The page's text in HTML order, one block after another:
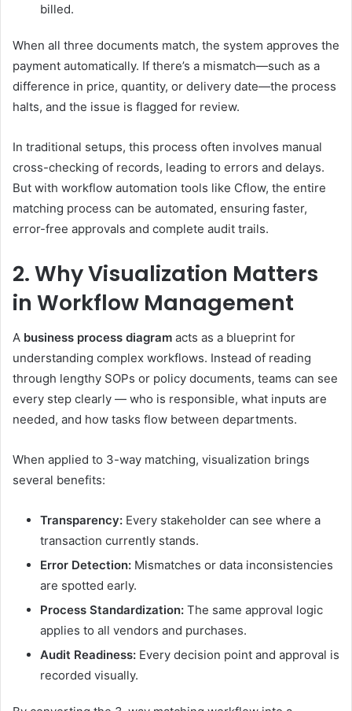
billed.
When all three documents match, the system approves the
payment automatically. If there’s a mismatch—such as a
difference in price, quantity, or delivery date—the process
halts, and the issue is flagged for review.
In traditional setups, this process often involves manual
cross-checking of records, leading to errors and delays.
But with workflow automation tools like Cflow, the entire
matching process can be automated, ensuring faster,
error-free approvals and complete audit trails.
2. Why Visualization Matters
in Workflow Management
A business process diagram acts as a blueprint for
understanding complex workflows. Instead of reading
through lengthy SOPs or policy documents, teams can see
every step clearly — who is responsible, what inputs are
needed, and how tasks flow between departments.
When applied to 3-way matching, visualization brings
several benefits:
Transparency: Every stakeholder can see where a
transaction currently stands.
Error Detection: Mismatches or data inconsistencies
are spotted early.
Process Standardization: The same approval logic
applies to all vendors and purchases.
Audit Readiness: Every decision point and approval is
recorded visually.